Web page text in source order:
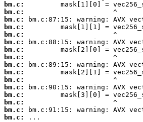
bm.c:
bm.c:
bm.c:
bm.c:
bm.c:
bm.c:
bm.c:
bm.c:
bm.c:
bm.c:
bm.c:
bm.c:
bm.c:
bm.c:
bm.c:
bm.c:
...